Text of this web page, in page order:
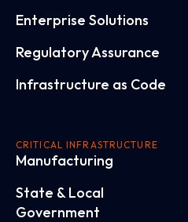
Enterprise Solutions
Regulatory Assurance
Infrastructure as Code
CRITICAL INFRASTRUCTURE
Manufacturing
State & Local
Government